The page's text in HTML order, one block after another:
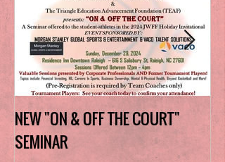
NEW "ON & OFF THE COURT"
SEMINAR